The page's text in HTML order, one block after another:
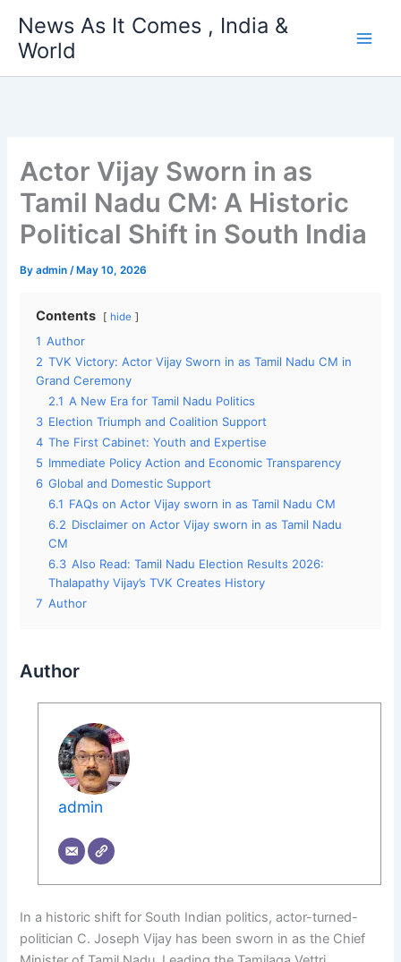
content
News As It Comes , India &
World
Actor Vijay Sworn in as
Tamil Nadu CM: A Historic
Political Shift in South India
Byadmin/ May 10, 2026
Contents hide
1 Author
2 TVK Victory: Actor Vijay Sworn in as Tamil Nadu CM in
Grand Ceremony
2.1 A New Era for Tamil Nadu Politics
3 Election Triumph and Coalition Support
4 The First Cabinet: Youth and Expertise
5 Immediate Policy Action and Economic Transparency
6 Global and Domestic Support
6.1 FAQs on Actor Vijay sworn in as Tamil Nadu CM
6.2 Disclaimer on Actor Vijay sworn in as Tamil Nadu
CM
6.3 Also Read: Tamil Nadu Election Results 2026:
Thalapathy Vijay’s TVK Creates History
7 Author
Author
admin
In a historic shift for South Indian politics, actor-turned-
politician C. Joseph Vijay has been sworn in as the Chief